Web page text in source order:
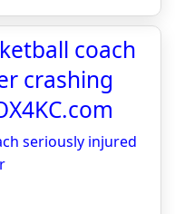
coach
crashing
seriously injured